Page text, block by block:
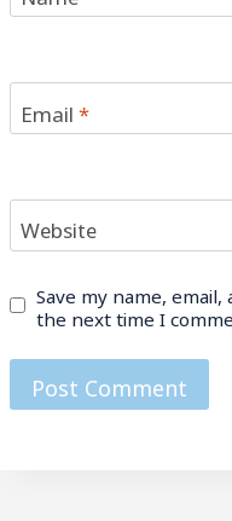
Email*
Website
Save my name,
the next time I